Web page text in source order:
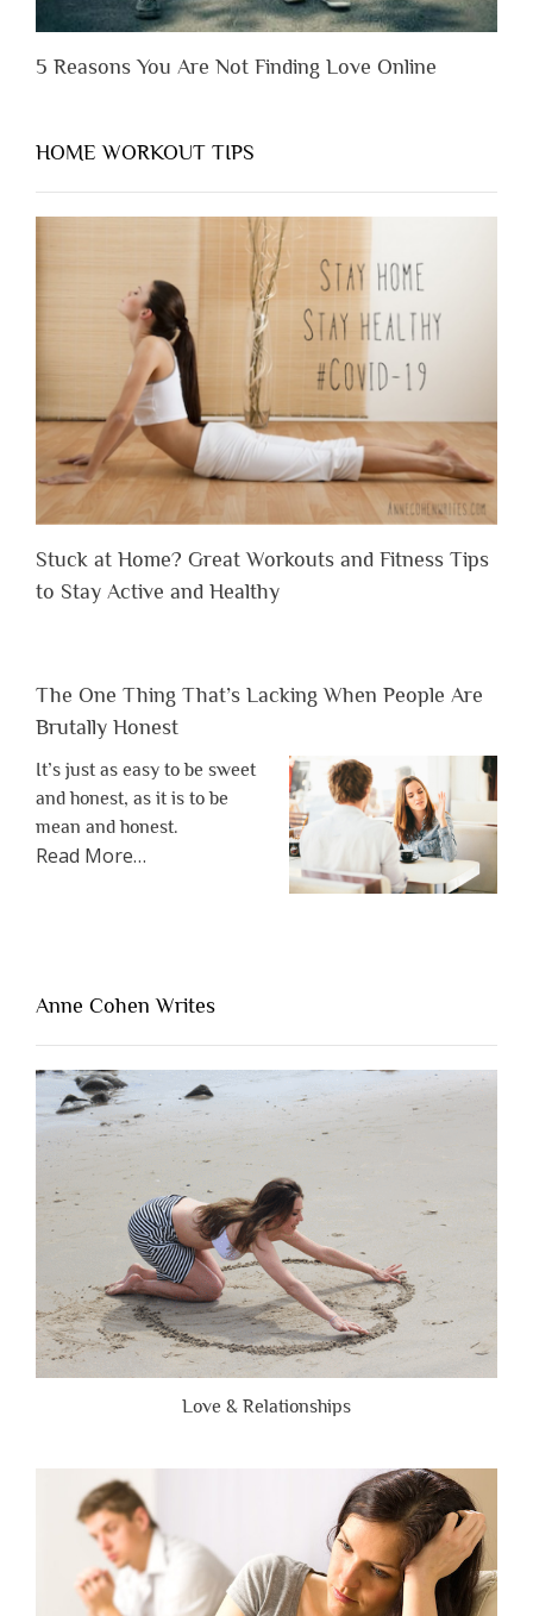
5 Reasons You Are Not Finding Love Online
HOME WORKOUT TIPS
Stuck at Home? Great Workouts and Fitness Tips
to Stay Active and Healthy
The One Thing That’s Lacking When People Are
Brutally Honest
It’s just as easy to be sweet
and honest, as it is to be
mean and honest.
Read Moreabout
Lacking
People
Are
Brutally
Honest”
…
Anne Cohen Writes
Love & Relationships